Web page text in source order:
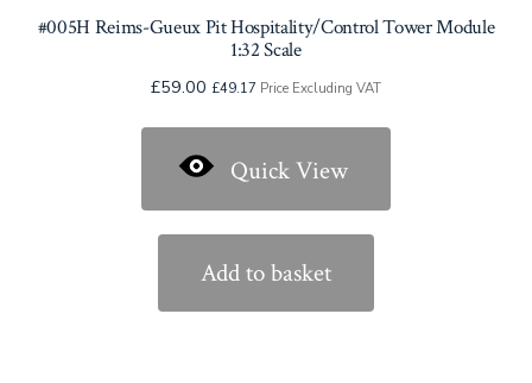
#005H Reims-Gueux Pit Hospitality/Control Tower Module
1:32 Scale
£59.00 £49.17 Price Excluding VAT
Quick View
Add to basket